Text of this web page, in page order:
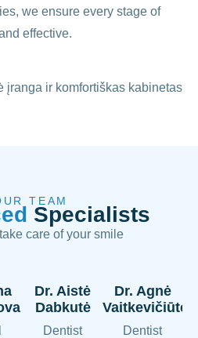
we ensure every stage of
effective.
TEAM
Specialists
take care of your smile
Dr. Aistė
Dabkutė
Dentist
Dr. Agnė
Vaitkevičiūtė
Dentist